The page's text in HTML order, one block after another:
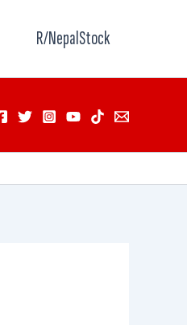
R/NepalStock